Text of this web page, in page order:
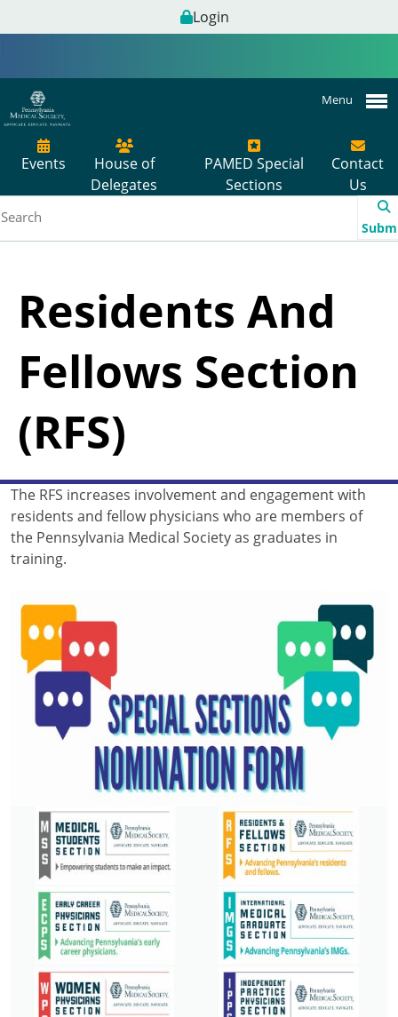
Login
Menu
Events
House of
Delegates
PAMED Special
Sections
Contact
Us
Residents And
Fellows Section
(RFS)
The RFS increases involvement and engagement with
residents and fellow physicians who are members of
the Pennsylvania Medical Society as graduates in
training.